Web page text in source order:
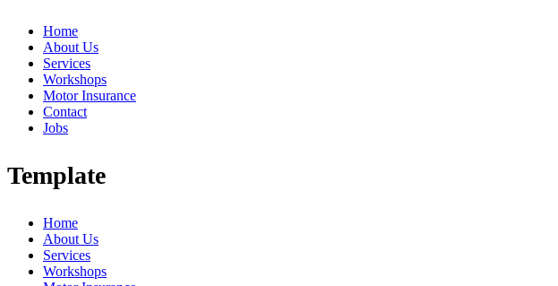
Home
About Us
Services
Workshops
Motor Insurance
Contact
Jobs
Template
Home
About Us
Services
Workshops